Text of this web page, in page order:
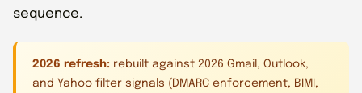
sequence.
2026 refresh: rebuilt against 2026 Gmail, Outlook,
and Yahoo filter signals (DMARC enforcement, BIMI,